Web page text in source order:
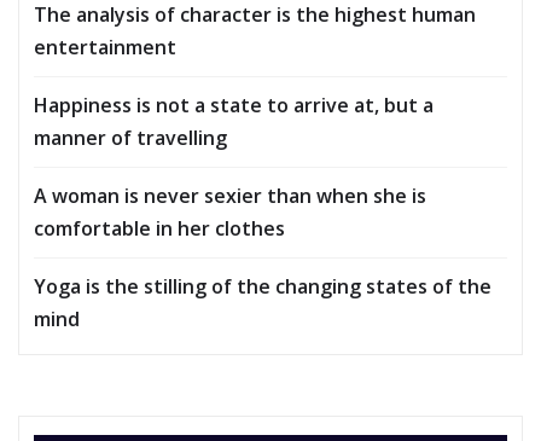
The analysis of character is the highest human
entertainment
Happiness is not a state to arrive at, but a
manner of travelling
A woman is never sexier than when she is
comfortable in her clothes
Yoga is the stilling of the changing states of the
mind